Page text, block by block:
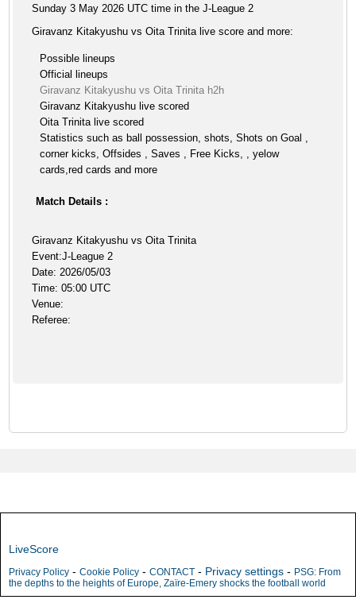
Sunday 3 May 2026 UTC time in the J-League 2
Giravanz Kitakyushu vs Oita Trinita live score and more:
Possible lineups
Official lineups
Giravanz Kitakyushu vs Oita Trinita h2h
Giravanz Kitakyushu live scored
Oita Trinita live scored
Statistics such as ball possession, shots, Shots on Goal ,
corner kicks, Offsides , Saves , Free Kicks, , yelow
cards,red cards and more
Match Details :
Giravanz Kitakyushu vs Oita Trinita
Event:J-League 2
Date: 2026/05/03
Time: 05:00 UTC
Venue:
Referee:
LiveScore
Privacy Policy - Cookie Policy - CONTACT - Privacy settings - PSG: From
the depths to the heights of Europe, Zaïre-Emery shocks the football world